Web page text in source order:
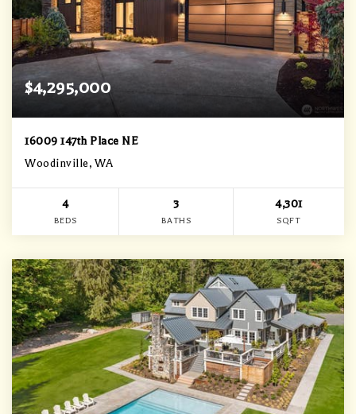
$4,295,000
16009 147th Place NE
Woodinville, WA
4
BEDS
3
BATHS
4,301
SQFT